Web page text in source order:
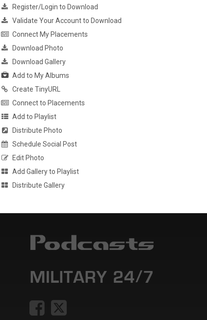
Register/Login to Download
Validate Your Account to Download
Connect My Placements
Download Photo
Download Gallery
Add to My Albums
Create TinyURL
Connect to Placements
Add to Playlist
Distribute Photo
Schedule Social Post
Edit Photo
Add Gallery to Playlist
Distribute Gallery